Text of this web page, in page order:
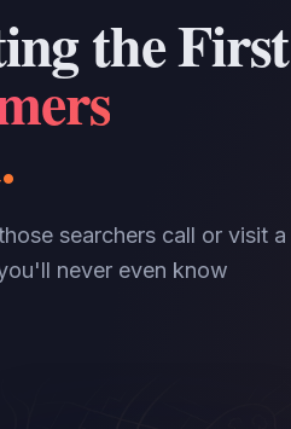
the First
.
searchers call or visit a
never even know